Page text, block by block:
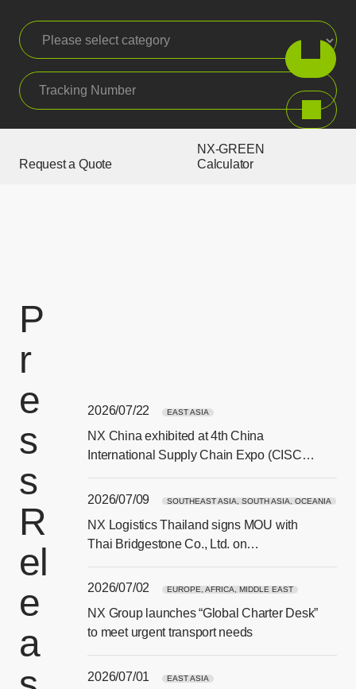
Please select category
Tracking Number
Search
Request a Quote
NX-GREEN
Calculator
P
r
e
s
s
R
el
e
a
2026/07/22 EAST ASIA
NX China exhibited at 4th China
International Supply Chain Expo (CISCE)
2026/07/09 SOUTHEAST ASIA, SOUTH ASIA, OCEANIA
NX Logistics Thailand signs MOU with
Thai Bridgestone Co., Ltd. on
2026/07/02 EUROPE, AFRICA, MIDDLE EAST
NX Group launches “Global Charter Desk”
to meet urgent transport needs
2026/07/01 EAST ASIA